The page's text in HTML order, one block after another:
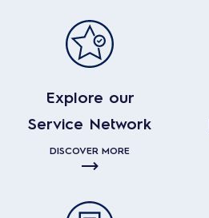
Explore our
Service Network
DISCOVER MORE